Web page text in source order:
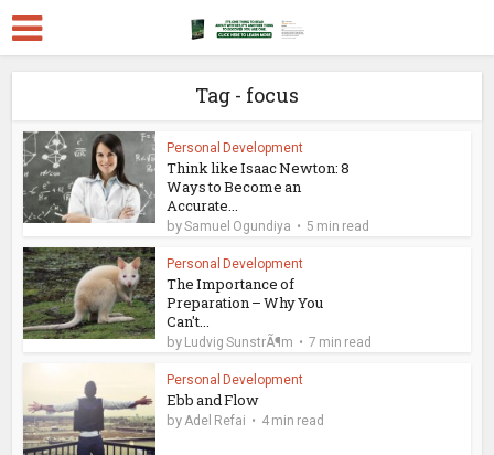
Tag - focus
Personal Development
Think like Isaac Newton: 8
Ways to Become an
Accurate...
bySamuel Ogundiya 5 min read
Personal Development
The Importance of
Preparation – Why You
Can't...
by Ludvig SunstrÃ¶m 7 min read
Personal Development
Ebb and Flow
byAdel Refai 4 min read